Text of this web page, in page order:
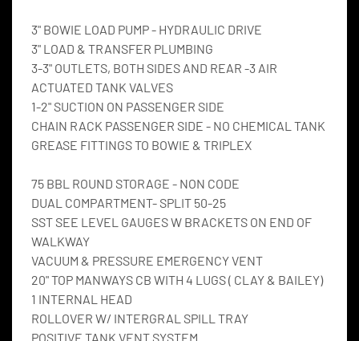
3" BOWIE LOAD PUMP - HYDRAULIC DRIVE
3" LOAD & TRANSFER PLUMBING
3-3" OUTLETS, BOTH SIDES AND REAR -3 AIR
ACTUATED TANK VALVES
1-2" SUCTION ON PASSENGER SIDE
CHAIN RACK PASSENGER SIDE - NO CHEMICAL TANK
GREASE FITTINGS TO BOWIE & TRIPLEX
75 BBL ROUND STORAGE - NON CODE
DUAL COMPARTMENT- SPLIT 50-25
SST SEE LEVEL GAUGES W BRACKETS ON END OF
WALKWAY
VACUUM & PRESSURE EMERGENCY VENT
20" TOP MANWAYS CB WITH 4 LUGS ( CLAY & BAILEY)
1 INTERNAL HEAD
ROLLOVER W/ INTERGRAL SPILL TRAY
POSITIVE TANK VENT SYSTEM